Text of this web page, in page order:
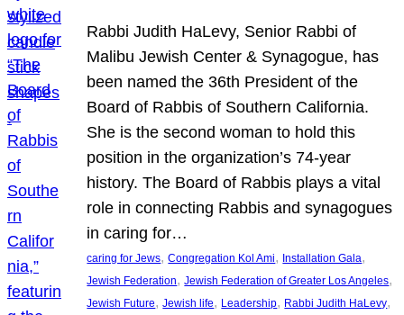
Rabbi Judith HaLevy, Senior Rabbi of
Malibu Jewish Center & Synagogue, has
been named the 36th President of the
Board of Rabbis of Southern California.
She is the second woman to hold this
position in the organization’s 74-year
history. The Board of Rabbis plays a vital
role in connecting Rabbis and synagogues
in caring for…
caring for Jews, Congregation Kol Ami, Installation Gala
Jewish Federation, Jewish Federation of Greater Los Angeles
Jewish Future, Jewish life, Leadership, Rabbi Judith HaLevy